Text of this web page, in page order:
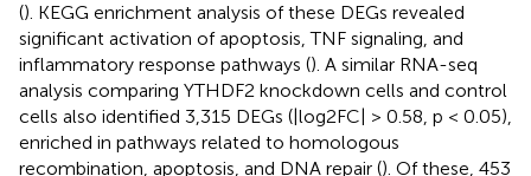
(). KEGG enrichment analysis of these DEGs revealed
significant activation of apoptosis, TNF signaling, and
inflammatory response pathways (). A similar RNA-seq
analysis comparing YTHDF2 knockdown cells and control
cells also identified 3,315 DEGs (|log2FC| > 0.58, p < 0.05),
enriched in pathways related to homologous
recombination, apoptosis, and DNA repair (). Of these, 453